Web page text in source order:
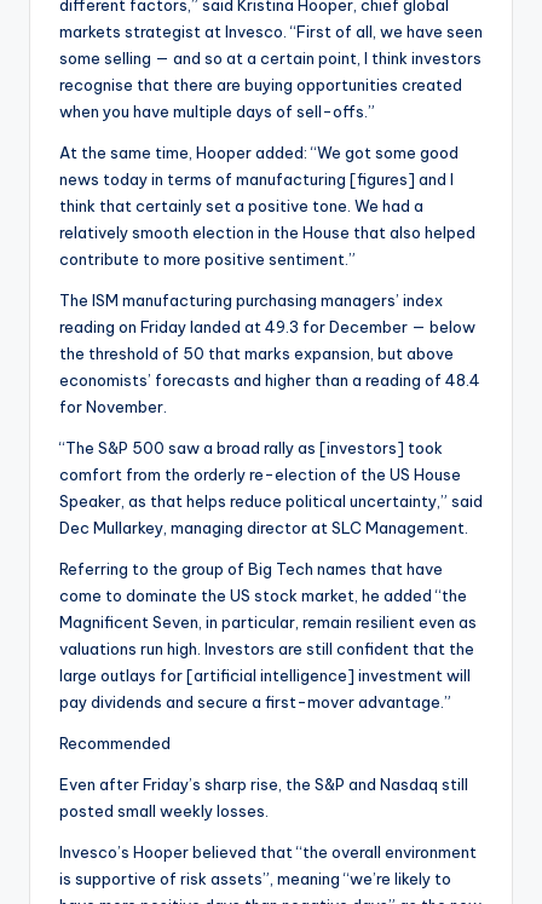
different factors,” said Kristina Hooper, chief global
markets strategist at Invesco. “First of all, we have seen
some selling — and so at a certain point, I think investors
recognise that there are buying opportunities created
when you have multiple days of sell-offs.”
At the same time, Hooper added: “We got some good
news today in terms of manufacturing [figures] and I
think that certainly set a positive tone. We had a
relatively smooth election in the House that also helped
contribute to more positive sentiment.”
The ISM manufacturing purchasing managers’ index
reading on Friday landed at 49.3 for December — below
the threshold of 50 that marks expansion, but above
economists’ forecasts and higher than a reading of 48.4
for November.
“The S&P 500 saw a broad rally as [investors] took
comfort from the orderly re-election of the US House
Speaker, as that helps reduce political uncertainty,” said
Dec Mullarkey, managing director at SLC Management.
Referring to the group of Big Tech names that have
come to dominate the US stock market, he added “the
Magnificent Seven, in particular, remain resilient even as
valuations run high. Investors are still confident that the
large outlays for [artificial intelligence] investment will
pay dividends and secure a first-mover advantage.”
Recommended
Even after Friday’s sharp rise, the S&P and Nasdaq still
posted small weekly losses.
Invesco’s Hooper believed that “the overall environment
is supportive of risk assets”, meaning “we’re likely to